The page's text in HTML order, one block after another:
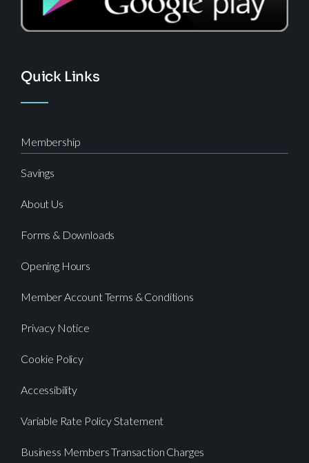
Quick Links
Membership
Savings
About Us
Forms & Downloads
Opening Hours
Member Account Terms & Conditions
Privacy Notice
Cookie Policy
Accessibility
Variable Rate Policy Statement
Business Members Transaction Charges